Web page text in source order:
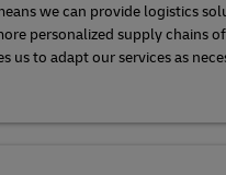
we can provide logistics
personalized supply chains
us to adapt our services as